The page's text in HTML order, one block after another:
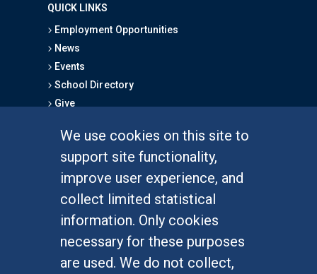
We use cookies on this site to
support site functionality,
improve user experience, and
collect limited statistical
information. Only cookies
necessary for these purposes
are used. We do not collect,
QUICK LINKS
Employment Opportunities
News
Events
School Directory
Give
Graduate Studies
Alumni
Outreach Programs
Research Programs